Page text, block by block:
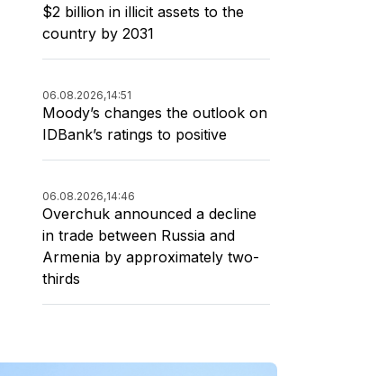
$2 billion in illicit assets to the
country by 2031
06.08.2026,14:51
Moody’s changes the outlook on
IDBank’s ratings to positive
06.08.2026,14:46
Overchuk announced a decline
in trade between Russia and
Armenia by approximately two-
thirds